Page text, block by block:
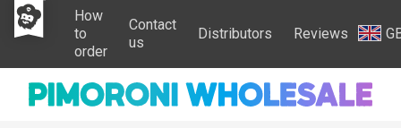
How
to
order
Contact
us
Distributors Reviews